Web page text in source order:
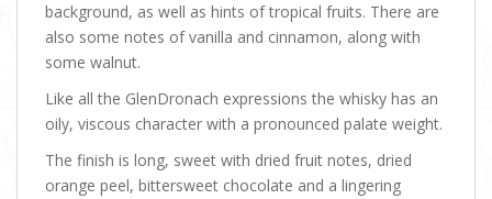
background, as well as hints of tropical fruits. There are
also some notes of vanilla and cinnamon, along with
some walnut.
Like all the GlenDronach expressions the whisky has an
oily, viscous character with a pronounced palate weight.
The finish is long, sweet with dried fruit notes, dried
orange peel, bittersweet chocolate and a lingering